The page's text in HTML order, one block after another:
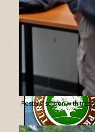
Posters’ section with